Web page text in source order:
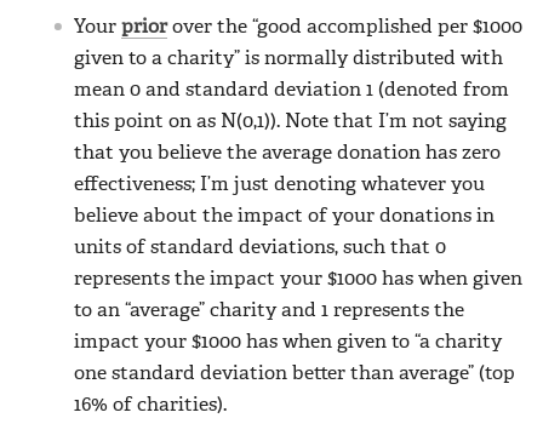
Your priorover the “good accomplished per $1000
given to a charity” is normally distributed with
mean 0 and standard deviation 1 (denoted from
this point on as N(0,1)). Note that I’m not saying
that you believe the average donation has zero
effectiveness; I’m just denoting whatever you
believe about the impact of your donations in
units of standard deviations, such that 0
represents the impact your $1000 has when given
to an “average” charity and 1 represents the
impact your $1000 has when given to “a charity
one standard deviation better than average” (top
16% of charities).